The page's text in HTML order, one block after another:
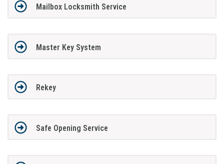
Mailbox Locksmith Service
Master Key System
Rekey
Safe Opening Service